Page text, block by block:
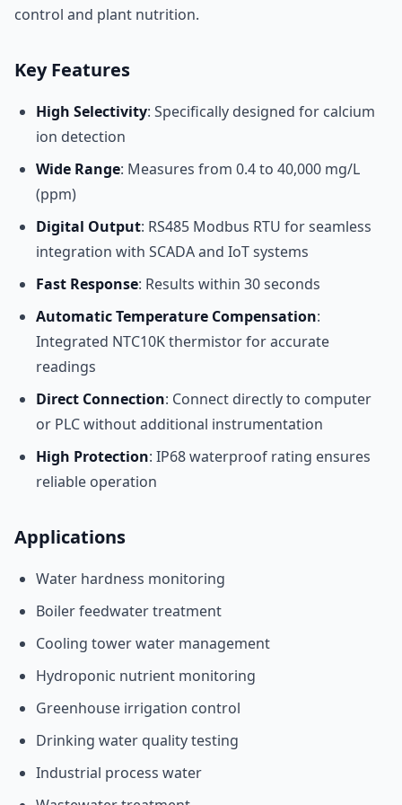
control and plant nutrition.
Key Features
High Selectivity: Specifically designed for calcium
ion detection
Wide Range: Measures from 0.4 to 40,000 mg/L
(ppm)
Digital Output: RS485 Modbus RTU for seamless
integration with SCADA and IoT systems
Fast Response: Results within 30 seconds
Automatic Temperature Compensation:
Integrated NTC10K thermistor for accurate
readings
Direct Connection: Connect directly to computer
or PLC without additional instrumentation
High Protection: IP68 waterproof rating ensures
reliable operation
Applications
Water hardness monitoring
Boiler feedwater treatment
Cooling tower water management
Hydroponic nutrient monitoring
Greenhouse irrigation control
Drinking water quality testing
Industrial process water